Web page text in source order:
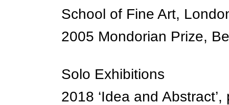
School of Fine Art,
2005 Mondorian Prize,
Solo Exhibitions
2018 ‘Idea and